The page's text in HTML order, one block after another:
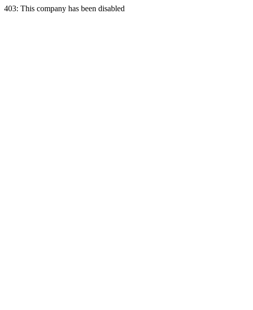
403: This company has been disabled